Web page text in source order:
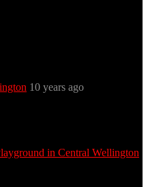
10 years ago
in Central Wellington